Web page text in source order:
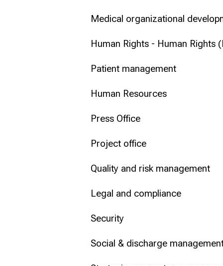
Medical organizational
Human Rights - Human Rights
Patient management
Human Resources
Press Office
Project office
Quality and risk management
Legal and compliance
Security
Social & discharge